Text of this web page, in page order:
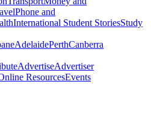
Phone and
International Student StoriesStudy
AdelaidePerthCanberra
AdvertiseAdvertiser
ResourcesEvents